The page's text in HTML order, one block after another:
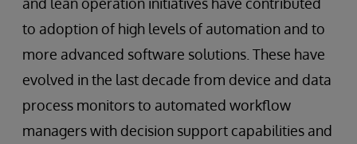
to adoption of high levels of automation and to
more advanced software solutions. These have
evolved in the last decade from device and data
process monitors to automated workflow
managers with decision support capabilities and